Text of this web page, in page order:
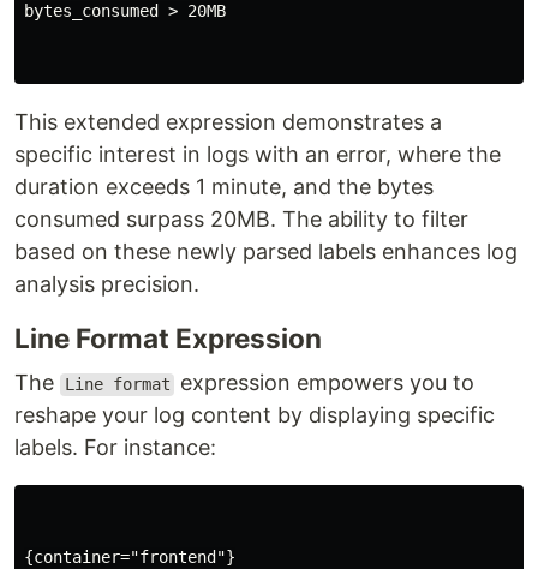
bytes_consumed > 20MB
This extended expression demonstrates a
specific interest in logs with an error, where the
duration exceeds 1 minute, and the bytes
consumed surpass 20MB. The ability to filter
based on these newly parsed labels enhances log
analysis precision.
Line Format Expression
The Line format
expression empowers you to
reshape your log content by displaying specific
labels. For instance:
{container="frontend"}